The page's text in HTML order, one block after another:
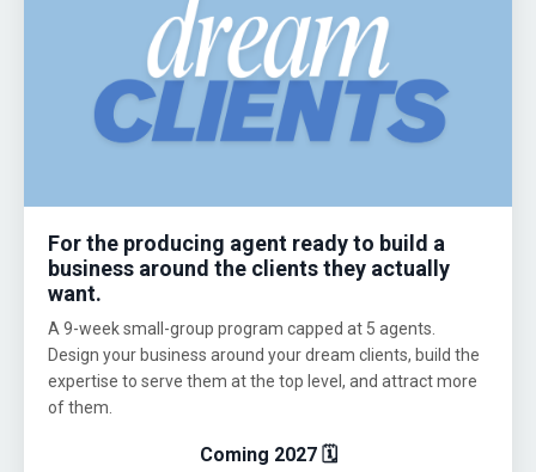
For the producing agent ready to build a
business around the clients they actually
want.
A 9-week small-group program capped at 5 agents.
Design your business around your dream clients, build the
expertise to serve them at the top level, and attract more
of them.
Coming 2027 🗓️